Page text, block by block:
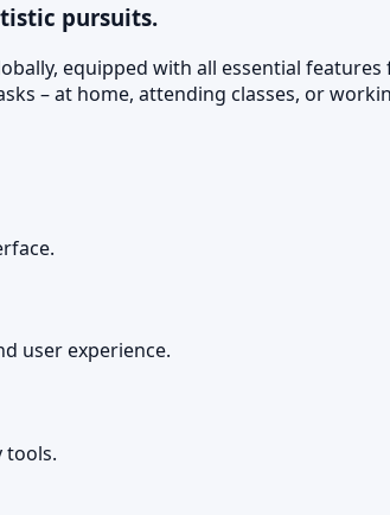
pursuits.
equipped with all essential
– at home, attending classes, or
user experience.
tools.